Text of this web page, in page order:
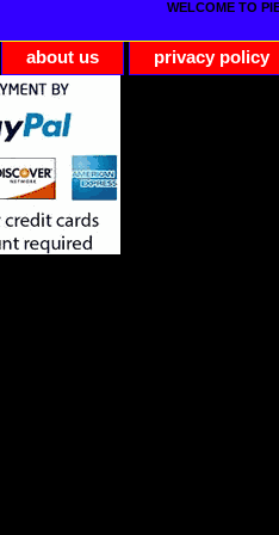
WELCOME TO
about us privacy policy